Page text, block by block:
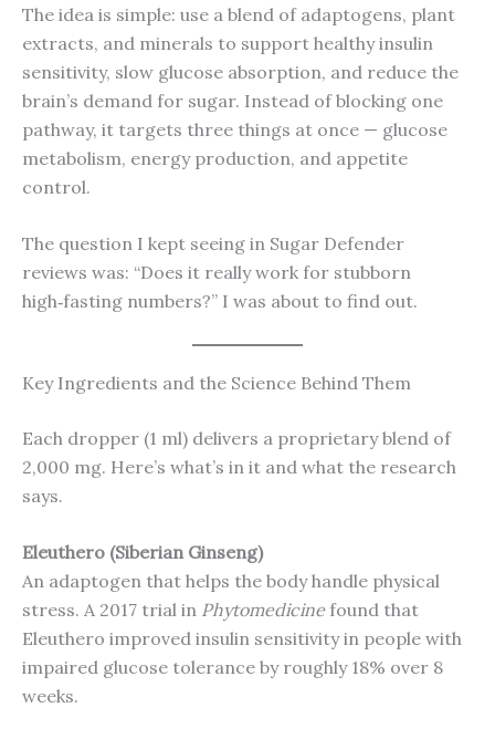
The idea is simple: use a blend of adaptogens, plant
extracts, and minerals to support healthy insulin
sensitivity, slow glucose absorption, and reduce the
brain’s demand for sugar. Instead of blocking one
pathway, it targets three things at once — glucose
metabolism, energy production, and appetite
control.
The question I kept seeing in Sugar Defender
reviews was: “Does it really work for stubborn
high‑fasting numbers?” I was about to find out.
Key Ingredients and the Science Behind Them
Each dropper (1 ml) delivers a proprietary blend of
2,000 mg. Here’s what’s in it and what the research
says.
Eleuthero (Siberian Ginseng)
An adaptogen that helps the body handle physical
stress. A 2017 trial in Phytomedicinefound that
Eleuthero improved insulin sensitivity in people with
impaired glucose tolerance by roughly 18% over 8
weeks.